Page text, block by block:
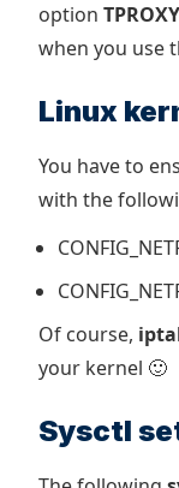
option TPROXY
when you use
Linux
You have to
with the
Of course,
your kernel 🙂
Sysctl